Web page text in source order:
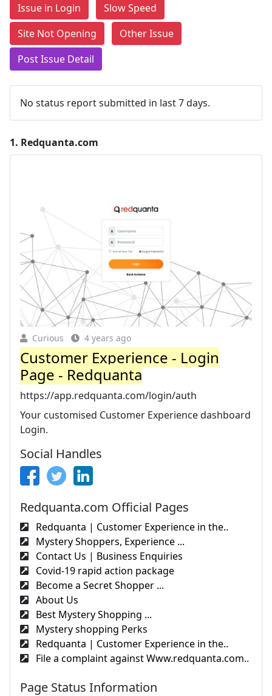
Issue in Login
Slow Speed
Site Not Opening
Other Issue
Post Issue Detail
No status report submitted in last 7 days.
1. Redquanta.com
Curious 4 years ago
Customer Experience - Login
Page - Redquanta
https://app.redquanta.com/login/auth
Your customised Customer Experience dashboard
Login.
Social Handles
Redquanta.com Official Pages
Redquanta | Customer Experience in the..
Mystery Shoppers, Experience ...
Contact Us | Business Enquiries
Covid-19 rapid action package
Become a Secret Shopper ...
About Us
Best Mystery Shopping ...
Mystery shopping Perks
Redquanta | Customer Experience in the..
File a complaint against Www.redquanta.com..
Page Status Information